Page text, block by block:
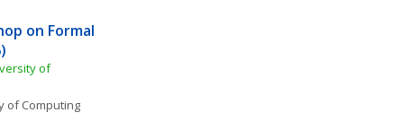
on Formal
of
of Computing